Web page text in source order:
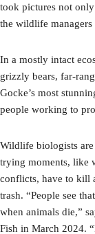
took pictures not
the wildlife
In a mostly intact
grizzly bears, far-
Gocke’s most
people working to
Wildlife biologists
trying moments, like
conflicts, have to kill
trash. “People see
when animals die,”
Fish in March 2024.